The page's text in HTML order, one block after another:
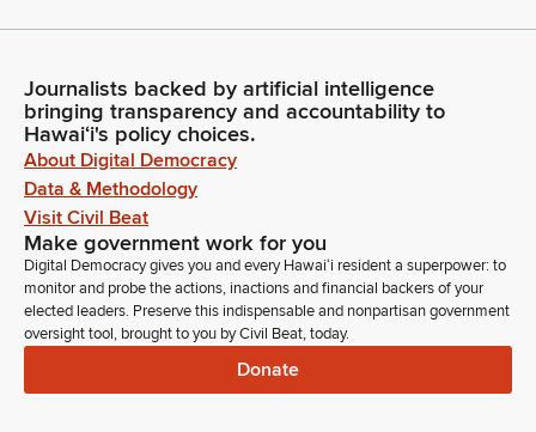
Journalists backed by artificial intelligence
bringing transparency and accountability to
Hawaiʻi's policy choices.
About Digital Democracy
Data & Methodology
Visit Civil Beat
Make government work for you
Digital Democracy gives you and every Hawaiʻi resident a superpower: to
monitor and probe the actions, inactions and financial backers of your
elected leaders. Preserve this indispensable and nonpartisan government
oversight tool, brought to you by Civil Beat, today.
Donate